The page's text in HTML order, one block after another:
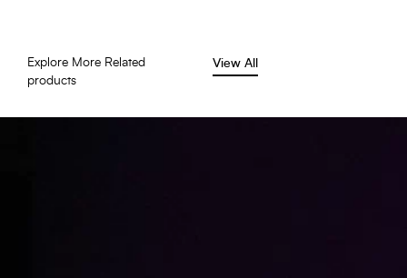
Explore More Related
products
View All